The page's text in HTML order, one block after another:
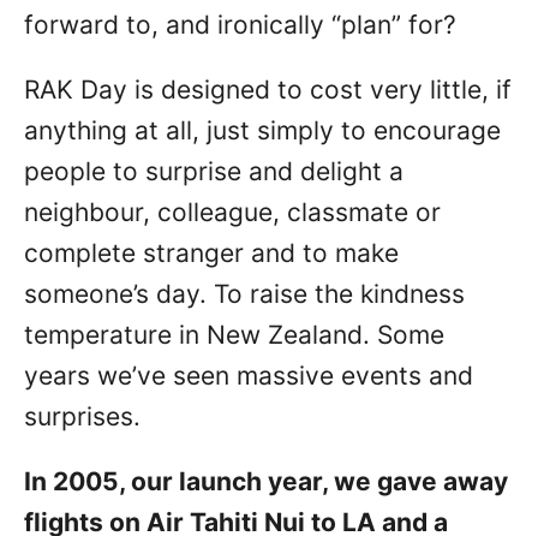
forward to, and ironically “plan” for?
RAK Day is designed to cost very little, if
anything at all, just simply to encourage
people to surprise and delight a
neighbour, colleague, classmate or
complete stranger and to make
someone’s day. To raise the kindness
temperature in New Zealand. Some
years we’ve seen massive events and
surprises.
In 2005, our launch year, we gave away
flights on Air Tahiti Nui to LA and a